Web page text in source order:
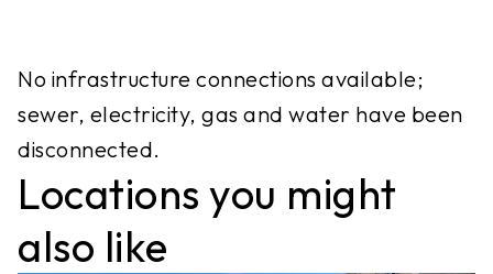
No infrastructure connections available;
sewer, electricity, gas and water have been
disconnected.
Locations you might
also like